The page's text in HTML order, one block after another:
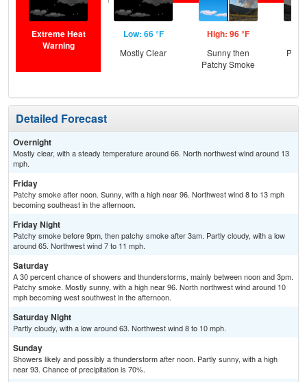
Extreme Heat
Warning
Low: 66 °F
Mostly Clear
High: 96 °F
Sunny then
Patchy Smoke
Detailed Forecast
Overnight
Mostly clear, with a steady temperature around 66. North northwest wind around 13
mph.
Friday
Patchy smoke after noon. Sunny, with a high near 96. Northwest wind 8 to 13 mph
becoming southeast in the afternoon.
Friday Night
Patchy smoke before 9pm, then patchy smoke after 3am. Partly cloudy, with a low
around 65. Northwest wind 7 to 11 mph.
Saturday
A 30 percent chance of showers and thunderstorms, mainly between noon and 3pm.
Patchy smoke. Mostly sunny, with a high near 96. North northwest wind around 10
mph becoming west southwest in the afternoon.
Saturday Night
Partly cloudy, with a low around 63. Northwest wind 8 to 10 mph.
Sunday
Showers likely and possibly a thunderstorm after noon. Partly sunny, with a high
near 93. Chance of precipitation is 70%.